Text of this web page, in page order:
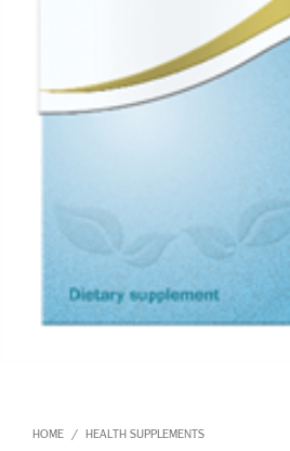
HOME / HEALTH SUPPLEMENTS